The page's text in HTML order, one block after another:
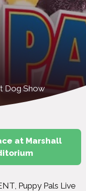
Dog Show
at Marshall
Puppy Pals Live